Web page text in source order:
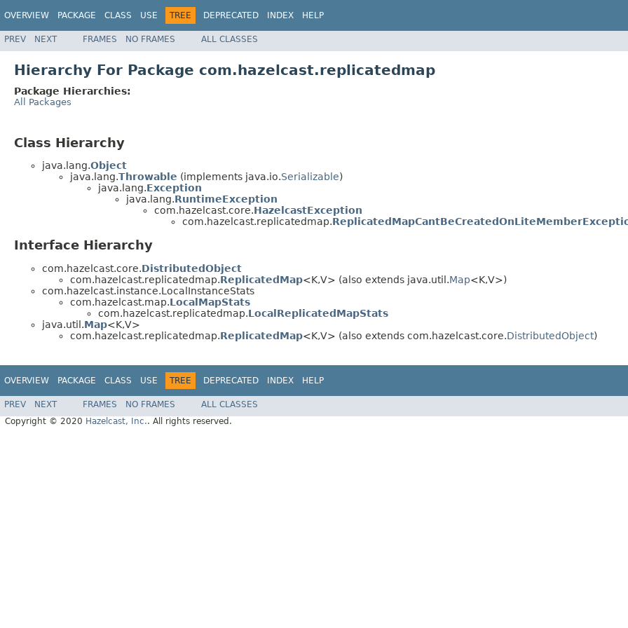
OVERVIEW PACKAGE CLASS USE TREE DEPRECATED INDEX HELP
PREV NEXT FRAMES NO FRAMES ALL CLASSES
Hierarchy For Package com.hazelcast.replicatedmap
Package Hierarchies:
All Packages
Class Hierarchy
java.lang.Object
java.lang.Throwable (implements java.io.Serializable)
java.lang.Exception
java.lang.RuntimeException
com.hazelcast.core.HazelcastException
com.hazelcast.replicatedmap.
Interface Hierarchy
com.hazelcast.core.DistributedObject
com.hazelcast.replicatedmap.ReplicatedMap<K,V> (also extends java.util.Map<K,V>)
com.hazelcast.instance.LocalInstanceStats
com.hazelcast.map.LocalMapStats
com.hazelcast.replicatedmap.LocalReplicatedMapStats
java.util.Map<K,V>
com.hazelcast.replicatedmap.ReplicatedMap<K,V> (also extends com.hazelcast.core.DistributedObject)
OVERVIEW PACKAGE CLASS USE TREE DEPRECATED INDEX HELP
PREV NEXT FRAMES NO FRAMES
ALL CLASSES
Copyright © 2020 Hazelcast, Inc.. All rights reserved.